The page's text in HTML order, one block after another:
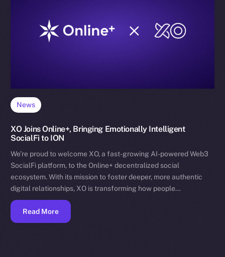
News
XO Joins Online+, Bringing Emotionally Intelligent
SocialFi to ION
We’re proud to welcome XO, a fast-growing AI-powered Web3
SocialFi platform, to the Online+ decentralized social
ecosystem. With its mission to foster deeper, more authentic
digital relationships, XO is transforming how people…
Read More